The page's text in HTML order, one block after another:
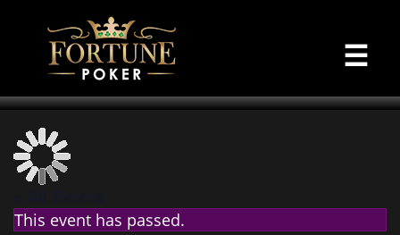
☰
This event has passed.